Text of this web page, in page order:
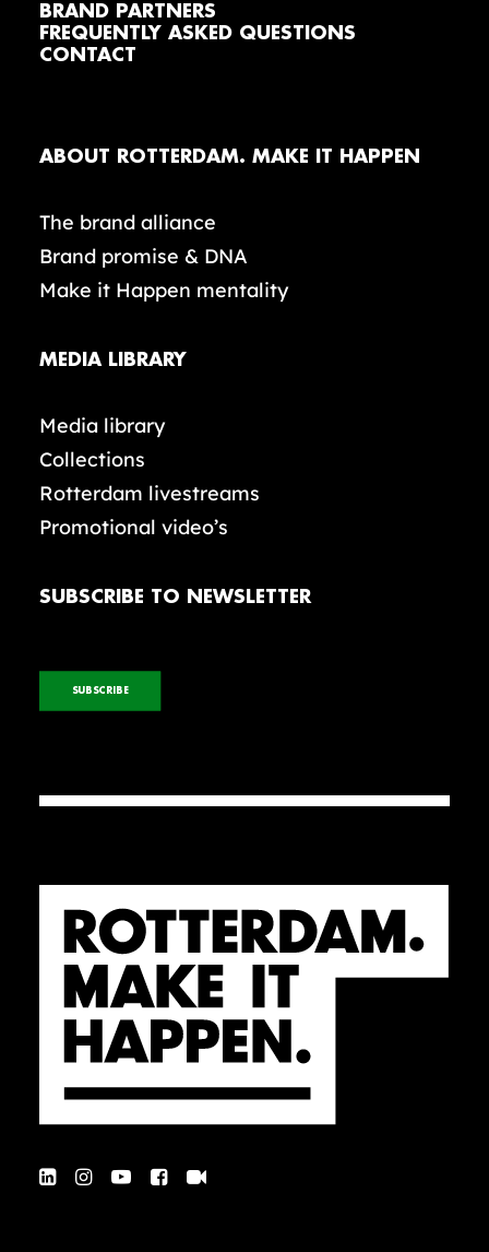
BRAND PARTNERS
FREQUENTLY ASKED QUESTIONS
CONTACT
ABOUT ROTTERDAM. MAKE IT HAPPEN
The brand alliance
Brand promise & DNA
Make it Happen mentality
MEDIA LIBRARY
Media library
Collections
Rotterdam livestreams
Promotional video’s
SUBSCRIBE TO NEWSLETTER
SUBSCRIBE